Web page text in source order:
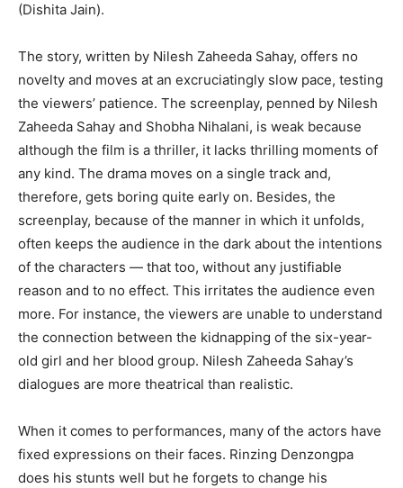
(Dishita Jain).
The story, written by Nilesh Zaheeda Sahay, offers no
novelty and moves at an excruciatingly slow pace, testing
the viewers’ patience. The screenplay, penned by Nilesh
Zaheeda Sahay and Shobha Nihalani, is weak because
although the film is a thriller, it lacks thrilling moments of
any kind. The drama moves on a single track and,
therefore, gets boring quite early on. Besides, the
screenplay, because of the manner in which it unfolds,
often keeps the audience in the dark about the intentions
of the characters — that too, without any justifiable
reason and to no effect. This irritates the audience even
more. For instance, the viewers are unable to understand
the connection between the kidnapping of the six-year-
old girl and her blood group. Nilesh Zaheeda Sahay’s
dialogues are more theatrical than realistic.
When it comes to performances, many of the actors have
fixed expressions on their faces. Rinzing Denzongpa
does his stunts well but he forgets to change his